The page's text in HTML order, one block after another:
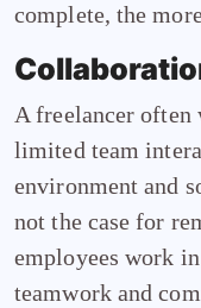
complete, the
A freelancer often
limited team
environment and
not the case for
employees work
teamwork and